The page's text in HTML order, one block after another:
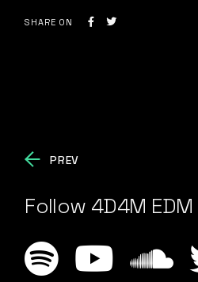
SHARE ON
PREV
Follow 4D4M EDM